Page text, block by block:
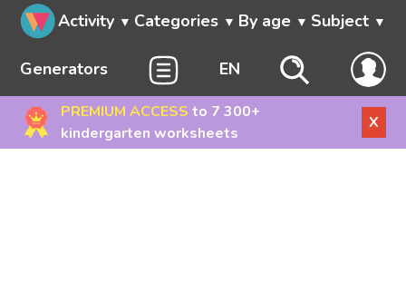
Activity Categories By age Subject
Generators EN
PREMIUM ACCESS to 7 300+
kindergarten worksheets
X